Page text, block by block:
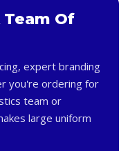
Of
expert branding
you're ordering for
team or
large uniform